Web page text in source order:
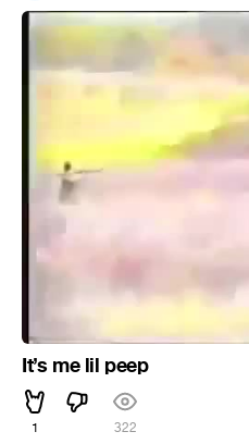
It’s me lil peep
1 322